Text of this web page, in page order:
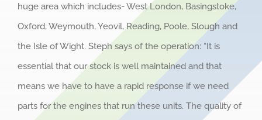
huge area which includes- West London, Basingstoke,
Oxford, Weymouth, Yeovil, Reading, Poole, Slough and
the Isle of Wight. Steph says of the operation: “It is
essential that our stock is well maintained and that
means we have to have a rapid response if we need
parts for the engines that run these units. The quality of